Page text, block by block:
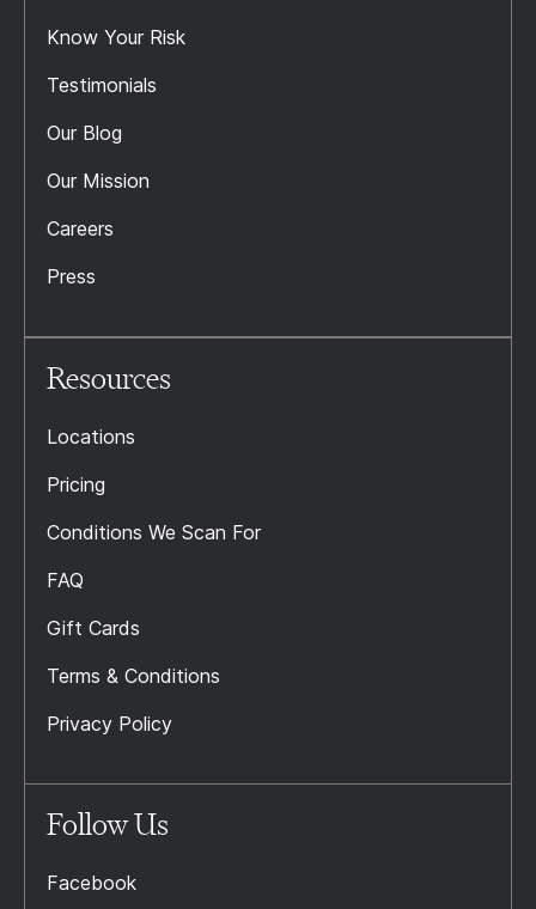
Know Your Risk
Testimonials
Our Blog
Our Mission
Careers
Press
Resources
Locations
Pricing
Conditions We Scan For
FAQ
Gift Cards
Terms & Conditions
Privacy Policy
Follow Us
Facebook